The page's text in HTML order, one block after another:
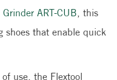
ART-CUB, this
shoes that enable quick
use, the Flextool